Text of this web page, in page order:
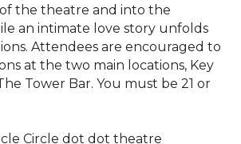
the theatre and into the
an intimate love story unfolds
Attendees are encouraged to
at the two main locations, Key
Tower Bar. You must be 21 or
Circle dot dot theatre